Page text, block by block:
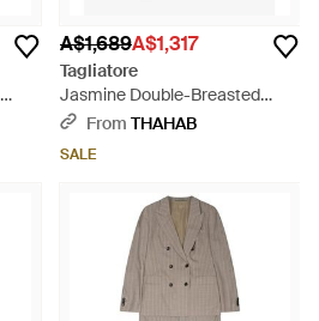
A$1,689A$1,317
Tagliatore
Jasmine Double-Breasted
Linen Suit - Grey
From THAHAB
SALE